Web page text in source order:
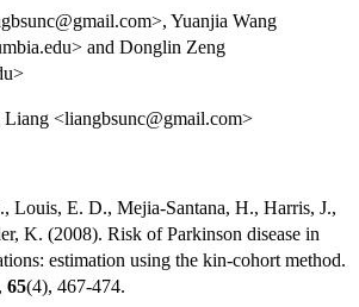
Yuanjia Wang
and Donglin Zeng
<liangbsunc@gmail.com>
Louis, E. D., Mejia-Santana, H., Harris, J.,
K. (2008). Risk of Parkinson disease in
estimation using the kin-cohort method.
, 65(4), 467-474.